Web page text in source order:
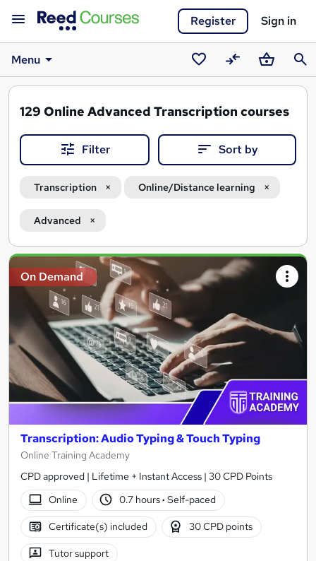
Register Sign in
Menu
SavedCompareBasket
129 Online Advanced Transcription courses
Filter Sort by
Transcription Online/Distance learning
Advanced
Search
results
On Demand
Transcription: Audio Typing & Touch Typing
Online Training Academy
CPD approved | Lifetime + Instant Access | 30 CPD Points
Online
0.7 hours· Self-paced
Certificate(s) included 30 CPD points
Tutor support